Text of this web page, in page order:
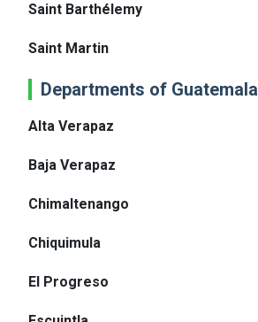
Saint Barthélemy
Saint Martin
Departments of Guatemala
Alta Verapaz
Baja Verapaz
Chimaltenango
Chiquimula
El Progreso